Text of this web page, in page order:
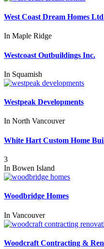
West Coast Dream Homes
In Maple Ridge
Westcoast Outbuildings Inc.
In Squamish
Westpeak Developments
In North Vancouver
White Hart Custom Home
3
In Bowen Island
Woodbridge Homes
In Vancouver
Woodcraft Contracting &